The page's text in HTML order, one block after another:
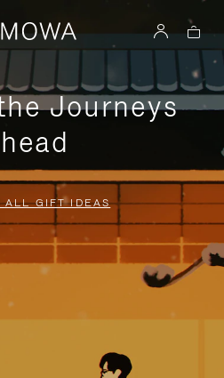
Journeys
ALL GIFT IDEAS